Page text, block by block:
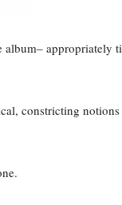
appropriately
constricting